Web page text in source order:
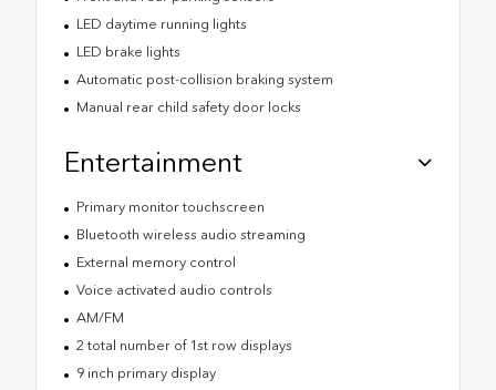
LED daytime running lights
LED brake lights
Automatic post-collision braking system
Manual rear child safety door locks
Entertainment
Primary monitor touchscreen
Bluetooth wireless audio streaming
External memory control
Voice activated audio controls
AM/FM
2 total number of 1st row displays
9 inch primary display